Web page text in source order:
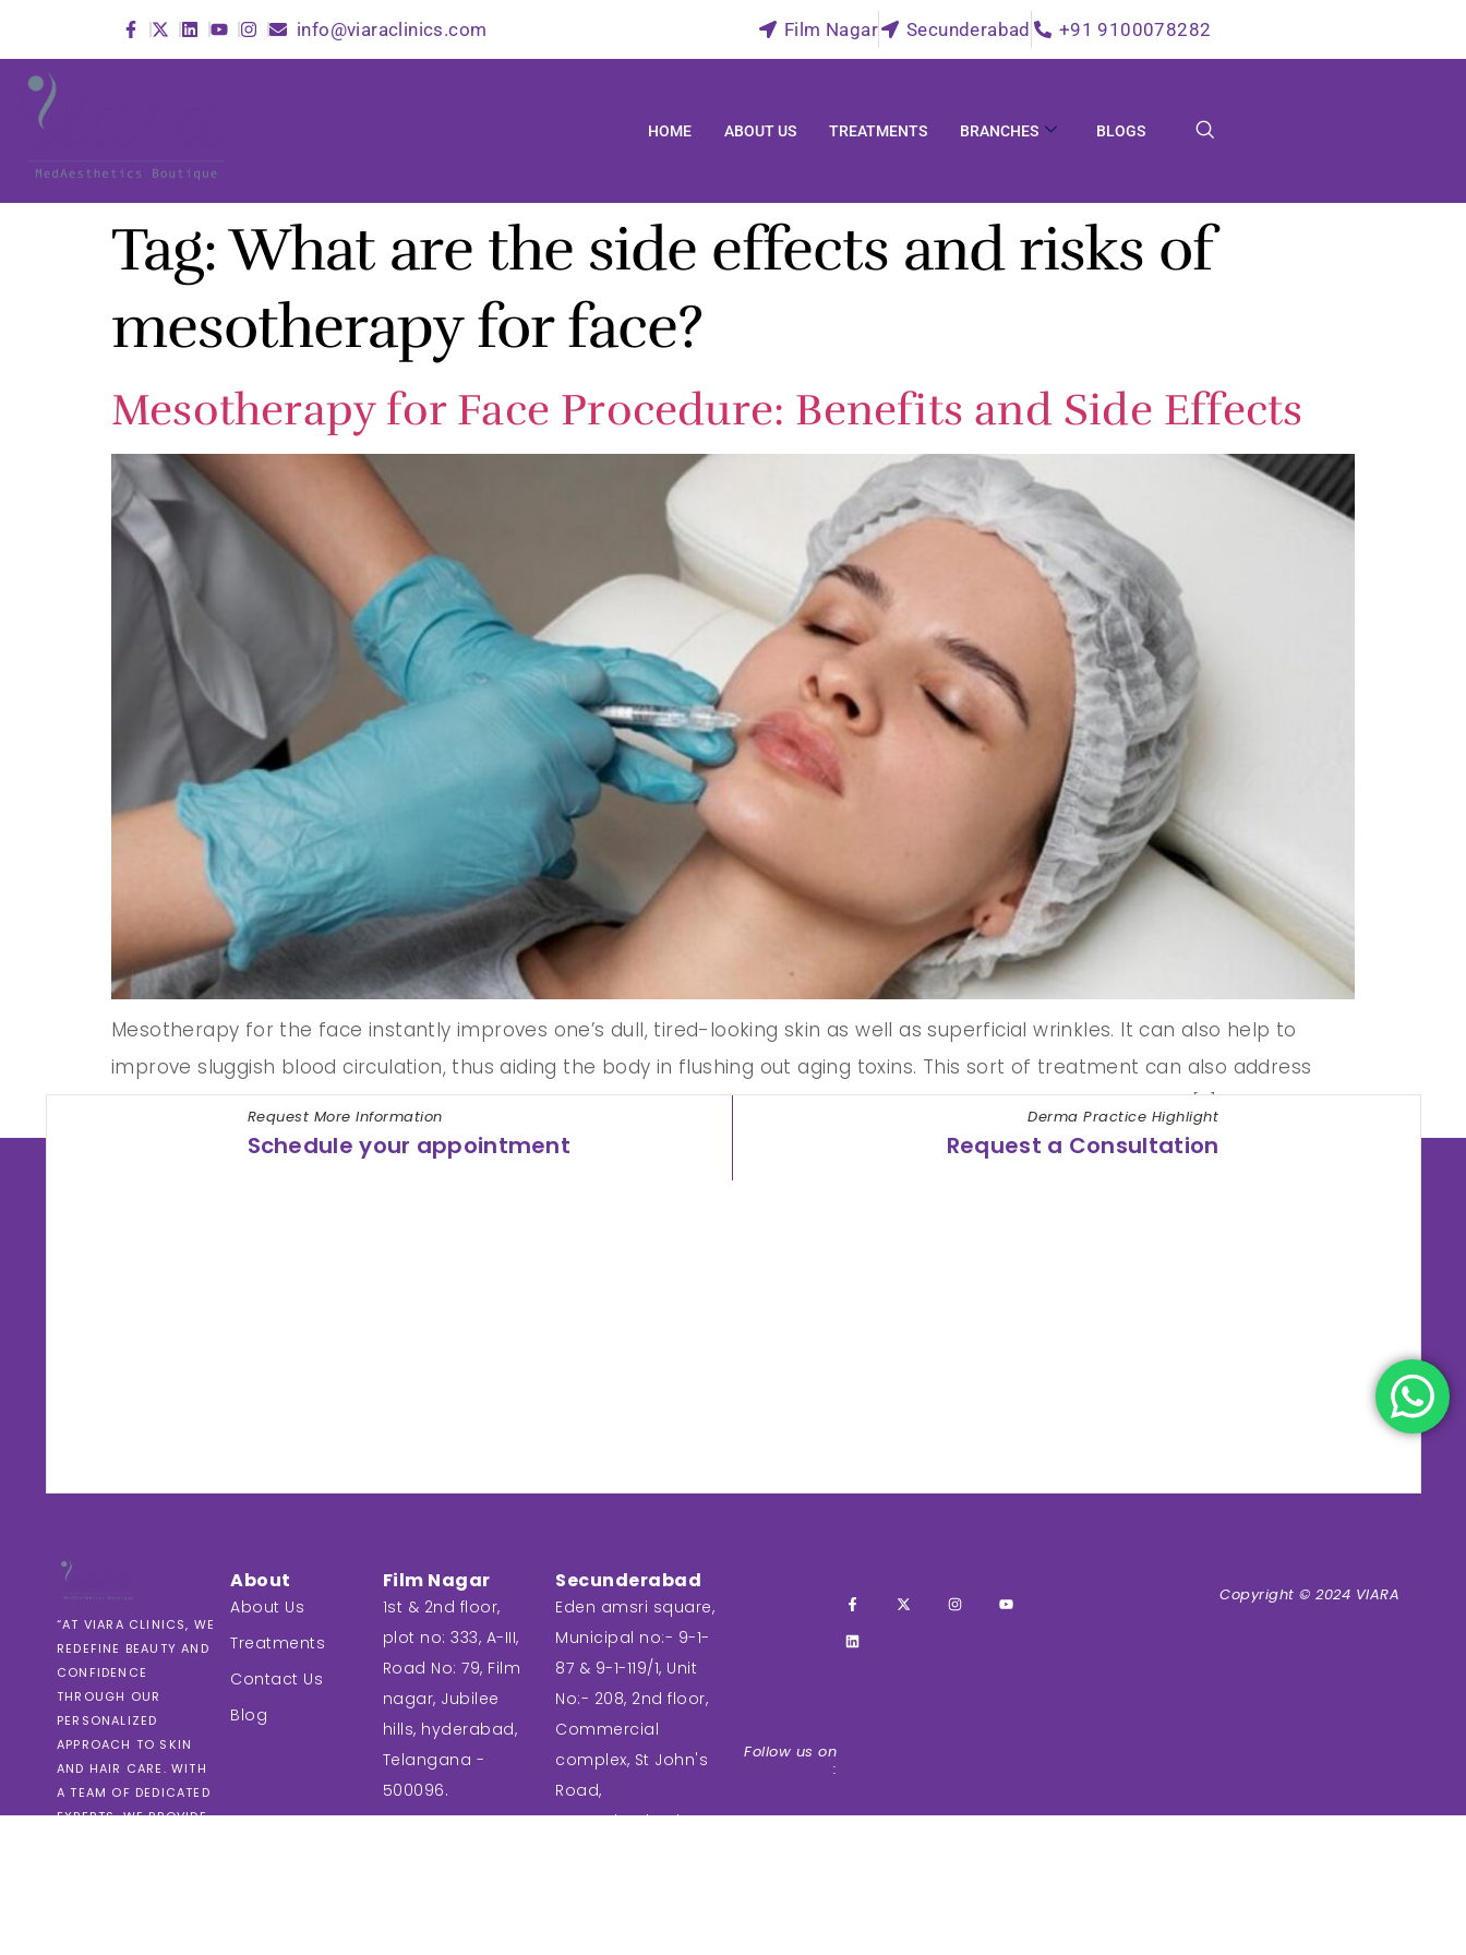
info@viaraclinics.com Film Nagar Secunderabad +91 9100078282
HOME ABOUT US TREATMENTS BRANCHES BLOGS
Tag:What are the side effects and risks of
mesotherapy for face?
Mesotherapy for Face Procedure: Benefits and Side Effects
Mesotherapy for the face instantly improves one’s dull, tired-looking skin as well as superficial wrinkles. It can also help to
improve sluggish blood circulation, thus aiding the body in flushing out aging toxins. This sort of treatment can also address
hyperpigmentation, treat acne, and create a ‘lit-from-within’ skin glow. How effective is mesotherapy for face […]
Request More Information
Schedule your appointment
Derma Practice Highlight
Request a Consultation
“AT VIARA CLINICS, WE
REDEFINE BEAUTY AND
CONFIDENCE
THROUGH OUR
PERSONALIZED
APPROACH TO SKIN
AND HAIR CARE. WITH
A TEAM OF DEDICATED
EXPERTS, WE PROVIDE
About
About Us
Treatments
Contact Us
Blog
Film Nagar
1st & 2nd floor,
plot no: 333, A-III,
Road No: 79, Film
nagar, Jubilee
hills, hyderabad,
Telangana -
500096.
Secunderabad
Eden amsri square,
Municipal no:- 9-1-
87 & 9-1-119/1, Unit
No:- 208, 2nd floor,
Commercial
complex, St John's
Road,
Secunderabad,
Follow us on
:
Copyright © 2024 VIARA